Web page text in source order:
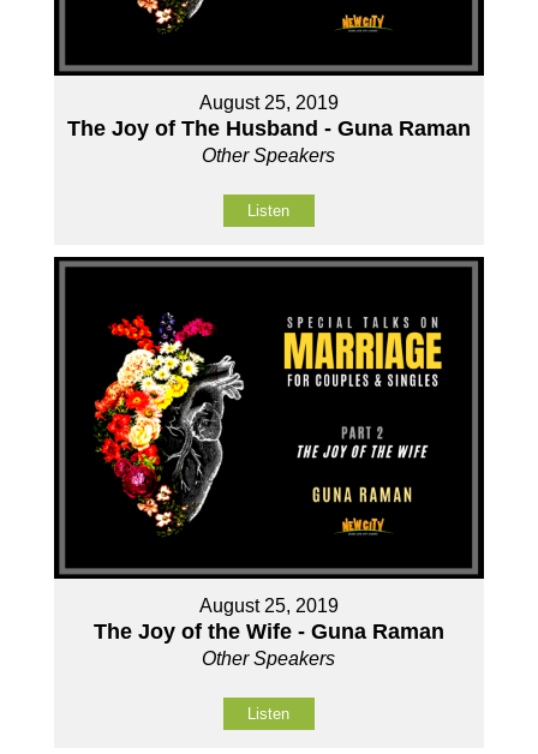
August 25, 2019
The Joy of The Husband - Guna Raman
Other Speakers
Listen
August 25, 2019
The Joy of the Wife - Guna Raman
Other Speakers
Listen